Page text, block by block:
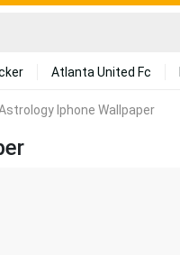
Atlanta United Fc
Iphone Wallpaper